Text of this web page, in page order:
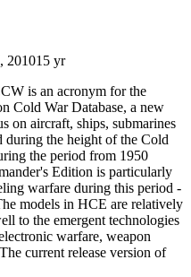
201015 yr
is an acronym for the
Cold War Database, a new
on aircraft, ships, submarines
during the height of the Cold
the period from 1950
Edition is particularly
warfare during this period -
models in HCE are relatively
to the emergent technologies
warfare, weapon
current release version of